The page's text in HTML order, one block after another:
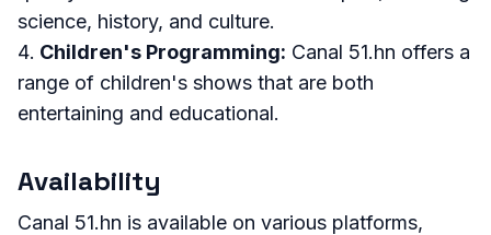
science, history, and culture.
Children's Programming: Canal 51.hn offers a
range of children's shows that are both
entertaining and educational.
Availability
Canal 51.hn is available on various platforms,